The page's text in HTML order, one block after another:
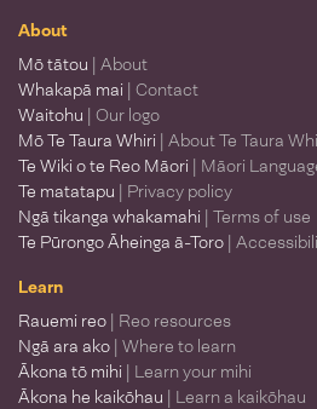
About
Mō tātou | About
Whakapā mai | Contact
Waitohu | Our logo
Mō Te Taura Whiri | About Te Taura
Te Wiki o te Reo Māori | Māori
Te matatapu | Privacy policy
Ngā tikanga whakamahi | Terms of use
Te Pūrongo Āheinga ā-Toro |
Learn
Rauemi reo | Reo resources
Ngā ara ako | Where to learn
Ākona tō mihi | Learn your mihi
Ākona he kaikōhau | Learn a kaikōhau